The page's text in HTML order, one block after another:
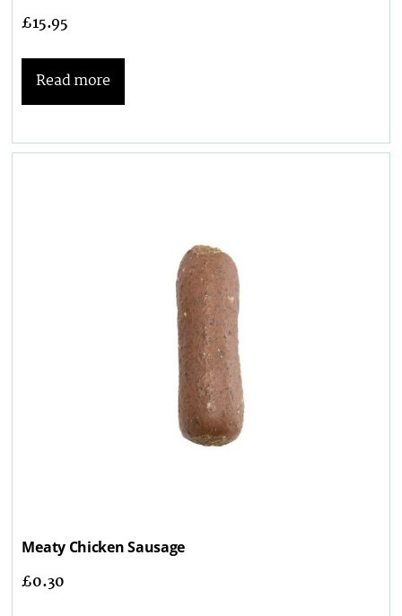
£15.95
Read more
Meaty Chicken Sausage
£0.30